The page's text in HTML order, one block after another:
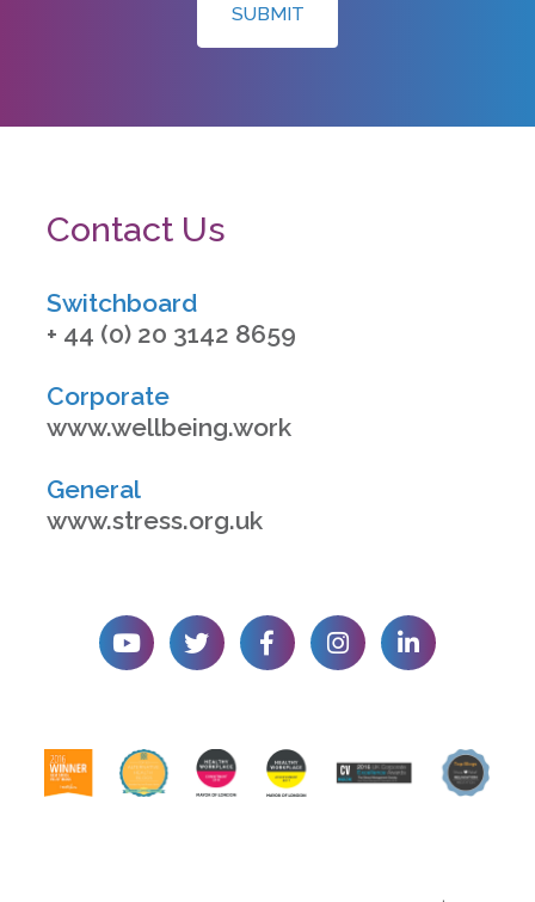
Contact Us
Switchboard
+ 44 (0) 20 3142 8659
Corporate
www.wellbeing.work
General
www.stress.org.uk
SUBMIT